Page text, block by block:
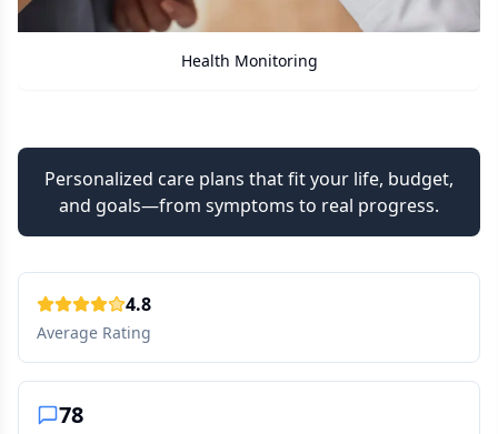
Personalized care plans that fit your life, budget,
and goals—from symptoms to real progress.
4.8
Average Rating
78